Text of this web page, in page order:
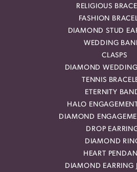
RELIGIOUS
FASHION
DIAMOND STUD
WEDDING
CLASPS
DIAMOND
TENNIS
ETERNITY
HALO
DIAMOND
DROP
DIAMOND
HEART
DIAMOND EARRING